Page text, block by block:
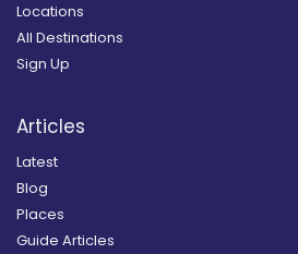
Locations
All Destinations
Sign Up
Articles
Latest
Blog
Places
Guide Articles